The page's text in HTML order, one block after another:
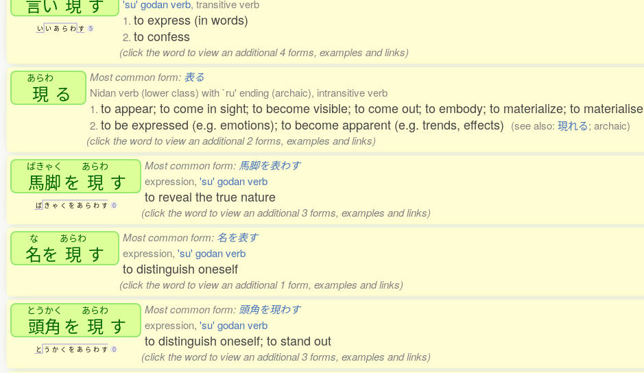
い い あ ら わ す 5
'su' godan verb, transitive verb
1. to express (in words)
2. to confess
(click the word to view an additional 4 forms, examples and links)
あらわ
現 る
Most common form: 表る
Nidan verb (lower class) with `ru' ending (archaic), intransitive verb
1. to appear; to come in sight; to become visible; to come out; to embody; to materialize; to materialise
2. to be expressed (e.g. emotions); to become apparent (e.g. trends, effects) (see also: 現れる; archaic)
(click the word to view an additional 2 forms, examples and links)
ばきゃく
馬脚 を
あらわ
現 す
ば き ゃ く を あ ら わ す 0
Most common form: 馬脚を表わす
expression, 'su' godan verb
to reveal the true nature
(click the word to view an additional 3 forms, examples and links)
な
名を
あらわ
現 す
Most common form: 名を表す
expression, 'su' godan verb
to distinguish oneself
(click the word to view an additional 1 form, examples and links)
とうかく
頭角 を
あらわ
現 す
と う か く を あ ら わ す 0
Most common form: 頭角を現わす
expression, 'su' godan verb
to distinguish oneself; to stand out
(click the word to view an additional 3 forms, examples and links)